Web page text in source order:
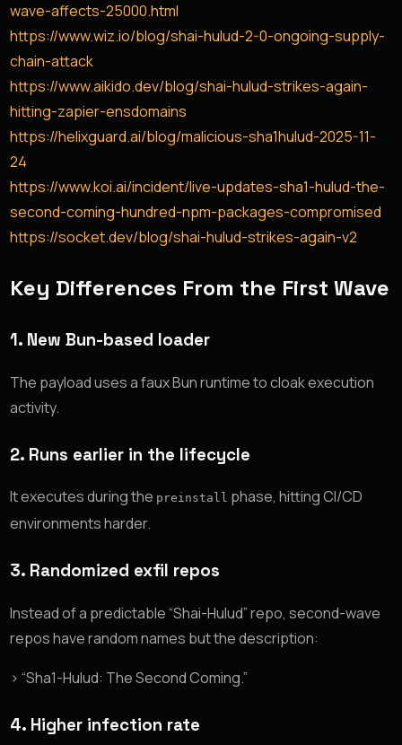
wave-affects-25000.html
https://www.wiz.io/blog/shai-hulud-2-0-ongoing-supply-
chain-attack
https://www.aikido.dev/blog/shai-hulud-strikes-again-
hitting-zapier-ensdomains
https://helixguard.ai/blog/malicious-sha1hulud-2025-11-
24
https://www.koi.ai/incident/live-updates-sha1-hulud-the-
second-coming-hundred-npm-packages-compromised
https://socket.dev/blog/shai-hulud-strikes-again-v2
Key Differences From the First Wave
1. New Bun-based loader
The payload uses a faux Bun runtime to cloak execution
activity.
2. Runs earlier in the lifecycle
It executes during the preinstall phase, hitting CI/CD
environments harder.
3. Randomized exfil repos
Instead of a predictable “Shai-Hulud” repo, second-wave
repos have random names but the description:
> “Sha1-Hulud: The Second Coming.”
4. Higher infection rate